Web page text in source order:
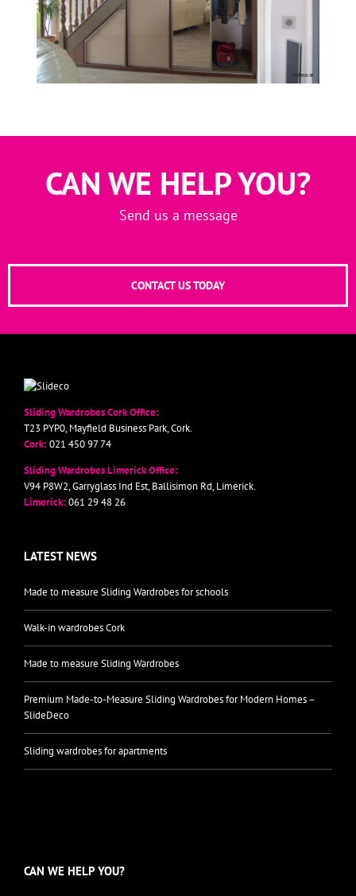
CAN WE HELP YOU?
Send us a message
CONTACT US TODAY
Sliding Wardrobes Cork Office:
T23 PYP0, Mayfield Business Park, Cork.
Cork:021 450 97 74
Sliding Wardrobes Limerick Office:
V94 P8W2, Garryglass Ind Est, Ballisimon Rd, Limerick.
Limerick:061 29 48 26
LATEST NEWS
Made to measure Sliding Wardrobes for schools
Walk-in wardrobes Cork
Made to measure Sliding Wardrobes
Premium Made-to-Measure Sliding Wardrobes for Modern Homes –
SlideDeco
Sliding wardrobes for apartments
CAN WE HELP YOU?